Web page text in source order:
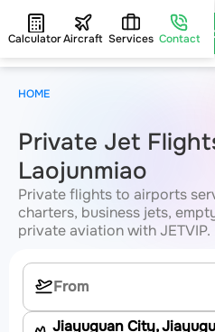
CalculatorAircraft Services Contact
Private Jet
Laojunmiao
Private flights to airports
charters, business jets,
private aviation with JETVIP.
HOME